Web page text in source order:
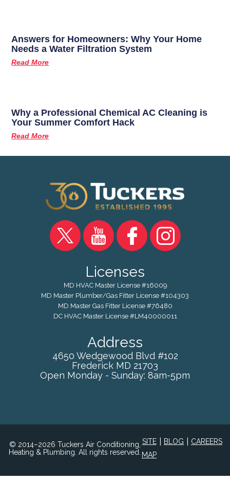
Answers for Homeowners: Why Your Home
Needs a Water Filtration System
Read More
Why a Professional Chemical AC Cleaning is
Your Summer Comfort Hack
Read More
Licenses
MD HVAC Master License #16009
MD Master Plumber/Gas Fitter License #104303
MD Master Gas Fitter License #76480
DC HVAC Master License #LM40000011
Address
4650 Wedgewood Blvd #102
Frederick MD 21703
Open Monday - Sunday: 8am-5pm
© 2014–2026 Tuckers Air Conditioning,
Heating & Plumbing. All rights reserved.
SITE
MAP
BLOG CAREERS